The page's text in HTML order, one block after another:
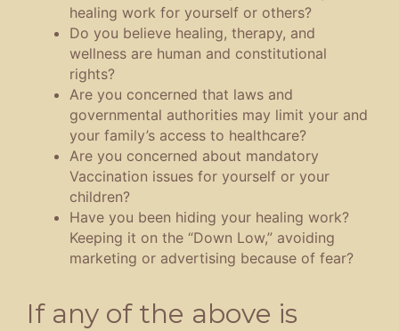
healing work for yourself or others?
Do you believe healing, therapy, and
wellness are human and constitutional
rights?
Are you concerned that laws and
governmental authorities may limit your and
your family’s access to healthcare?
Are you concerned about mandatory
Vaccination issues for yourself or your
children?
Have you been hiding your healing work?
Keeping it on the “Down Low,” avoiding
marketing or advertising because of fear?
If any of the above is